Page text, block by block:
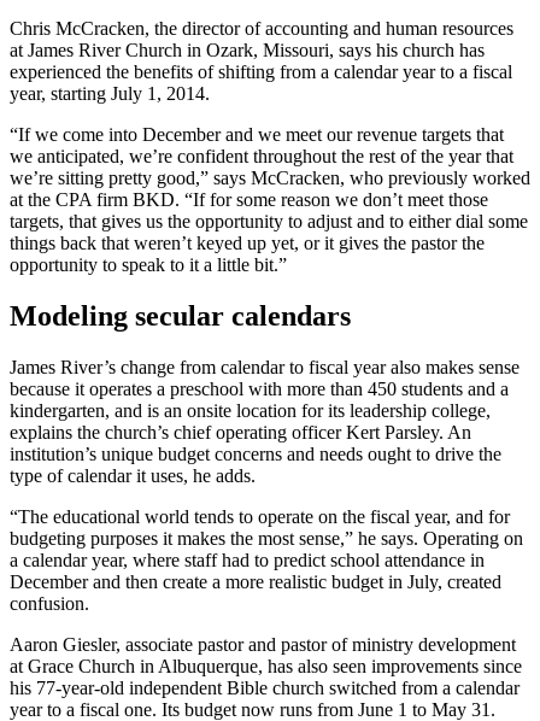
Chris McCracken, the director of accounting and human resources
at James River Church in Ozark, Missouri, says his church has
experienced the benefits of shifting from a calendar year to a fiscal
year, starting July 1, 2014.
“If we come into December and we meet our revenue targets that
we anticipated, we’re confident throughout the rest of the year that
we’re sitting pretty good,” says McCracken, who previously worked
at the CPA firm BKD. “If for some reason we don’t meet those
targets, that gives us the opportunity to adjust and to either dial some
things back that weren’t keyed up yet, or it gives the pastor the
opportunity to speak to it a little bit.”
Modeling secular calendars
James River’s change from calendar to fiscal year also makes sense
because it operates a preschool with more than 450 students and a
kindergarten, and is an onsite location for its leadership college,
explains the church’s chief operating officer Kert Parsley. An
institution’s unique budget concerns and needs ought to drive the
type of calendar it uses, he adds.
“The educational world tends to operate on the fiscal year, and for
budgeting purposes it makes the most sense,” he says. Operating on
a calendar year, where staff had to predict school attendance in
December and then create a more realistic budget in July, created
confusion.
Aaron Giesler, associate pastor and pastor of ministry development
at Grace Church in Albuquerque, has also seen improvements since
his 77-year-old independent Bible church switched from a calendar
year to a fiscal one. Its budget now runs from June 1 to May 31.